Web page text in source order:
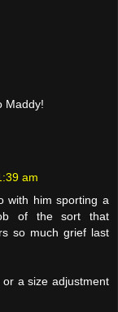
Maddy!
am
with him sporting a
of the sort that
so much grief last
a size adjustment